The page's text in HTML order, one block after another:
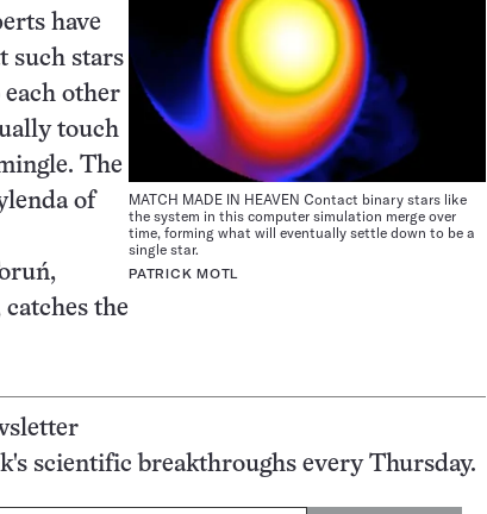
MATCH MADE IN HEAVEN Contact binary stars like
the system in this computer simulation merge over
time, forming what will eventually settle down to be a
single star.
PATRICK MOTL
have
such stars
other
touch
The
of
the
scientific breakthroughs every Thursday.